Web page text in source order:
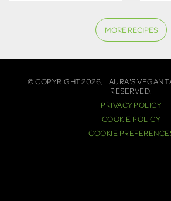
MORE RECIPES
© COPYRIGHT 2026, LAURA'S VEGAN
RESERVED.
PRIVACY POLICY
COOKIE POLICY
COOKIE